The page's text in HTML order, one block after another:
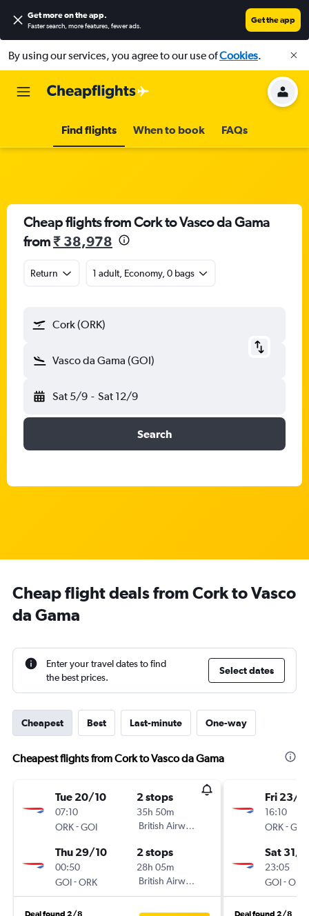
Get more on the app.
Faster search, more features, fewer ads.
Get the app
By using our services, you agree to our use ofCookies.
Find flights When to book FAQs
Cheap flights from Cork to Vasco da Gama
from₹ 38,978
Return 1 adult, Economy, 0 bags
Cork (ORK)
Vasco da Gama (GOI)
Sat 5/9 - Sat 12/9
Search
Cheap flight deals from Cork to Vasco
da Gama
Enter your travel dates to find
the best prices.
Select dates
Cheapest Best Last-minute One-way
Cheapest flights from Cork to Vasco da Gama
Tue 20/10
07:10
ORK-GOI
2 stops
35h 50m
British Airways
Thu 29/10
00:50
GOI-ORK
2 stops
28h 05m
British Airways
Deal found 2/8
Fri 23/
16:10
ORK-GOI
Sat 31/
23:05
GOI-ORK
Deal found 2/8